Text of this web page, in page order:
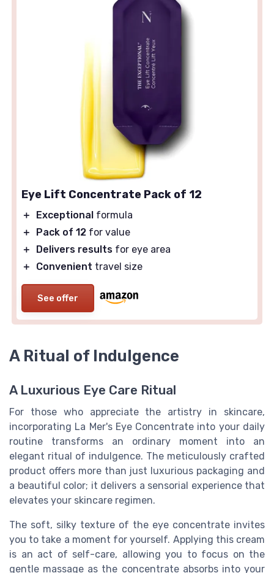
Eye Lift Concentrate Pack of 12
＋ Exceptional formula
＋
Pack of 12 for value
＋
Delivers results for eye area
＋
Convenient travel size
See offer
A Ritual of Indulgence
A Luxurious Eye Care Ritual
For those who appreciate the artistry in skincare,
incorporating La Mer's Eye Concentrate into your daily
routine transforms an ordinary moment into an
elegant ritual of indulgence. The meticulously crafted
product offers more than just luxurious packaging and
a beautiful color; it delivers a sensorial experience that
elevates your skincare regimen.
The soft, silky texture of the eye concentrate invites
you to take a moment for yourself. Applying this cream
is an act of self-care, allowing you to focus on the
gentle massage as the concentrate absorbs into your